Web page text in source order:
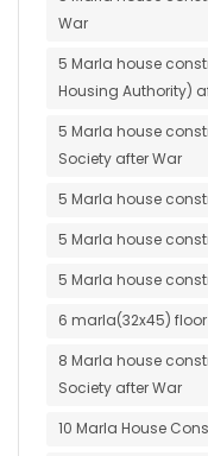
War
5 Marla house
Housing Authority)
5 Marla house
Society after War
5 Marla house
5 Marla house
5 Marla house
6 marla(32x45)
8 Marla house
Society after War
10 Marla House